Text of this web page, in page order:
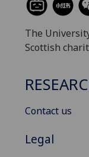
The
Scottish
Contact us
Legal